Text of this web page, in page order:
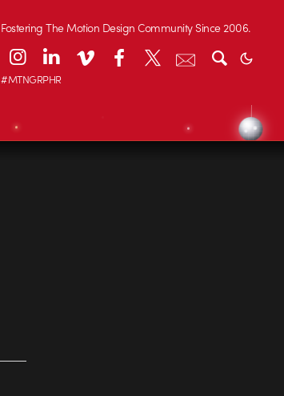
Fostering The Motion Design Community Since 2006.
#MTNGRPHR